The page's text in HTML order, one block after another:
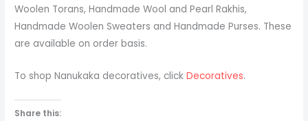
Woolen Torans, Handmade Wool and Pearl Rakhis,
Handmade Woolen Sweaters and Handmade Purses. These
are available on order basis.
To shop Nanukaka decoratives, clickDecoratives.
Share this: